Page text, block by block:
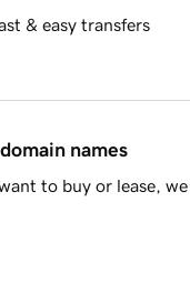
& easy transfers
names
to buy or lease,